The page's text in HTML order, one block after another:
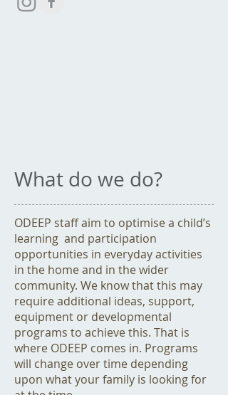
What do we do?
ODEEP staff aim to optimise a child’s
learning and participation
opportunities in everyday activities
in the home and in the wider
community. We know that this may
require additional ideas, support,
equipment or developmental
programs to achieve this. That is
where ODEEP comes in. Programs
will change over time depending
upon what your family is looking for